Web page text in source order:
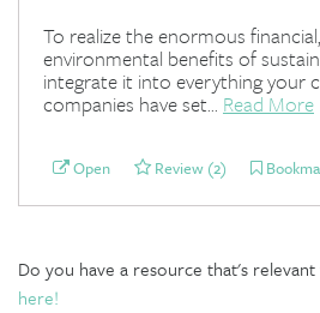
To realize the enormous
environmental benefits of
integrate it into everything your
companies have set... Read More
Open Review (2)
Do you have a resource that's relevant
here!